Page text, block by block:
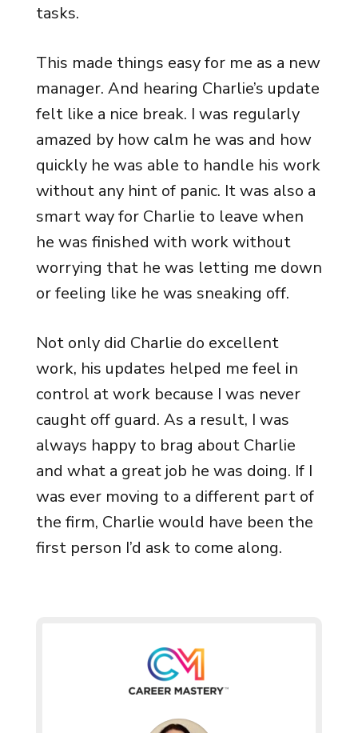
tasks.
This made things easy for me as a new
manager. And hearing Charlie’s update
felt like a nice break. I was regularly
amazed by how calm he was and how
quickly he was able to handle his work
without any hint of panic. It was also a
smart way for Charlie to leave when
he was finished with work without
worrying that he was letting me down
or feeling like he was sneaking off.
Not only did Charlie do excellent
work, his updates helped me feel in
control at work because I was never
caught off guard. As a result, I was
always happy to brag about Charlie
and what a great job he was doing. If I
was ever moving to a different part of
the firm, Charlie would have been the
first person I’d ask to come along.